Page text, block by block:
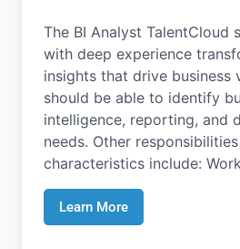
The BI Analyst TalentCloud
with deep experience
insights that drive business
should be able to identify
intelligence, reporting, and
needs. Other
characteristics include:
Learn More